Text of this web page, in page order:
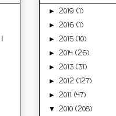
► 2019 (1)
► 2016 (1)
► 2015 (10)
► 2014 (26)
► 2013 (31)
► 2012 (127)
► 2011 (47)
▼ 2010 (208)